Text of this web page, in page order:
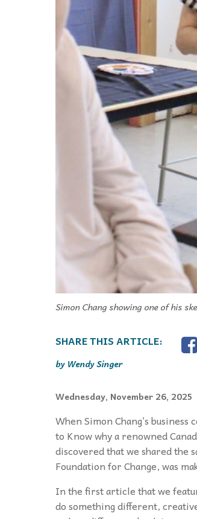
Simon Chang showing one of his
Wendy Singer
Wednesday, November 26, 2025
When Simon Chang’s
to Know why a renowned
discovered that we shared the
Foundation for Change, was
In the first article that we
do something different,